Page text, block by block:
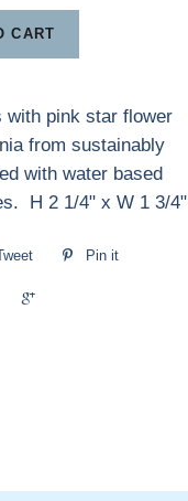
CART
with pink star flower
from sustainably
with water based
H 2 1/4" x W 1 3/4"
Pin it